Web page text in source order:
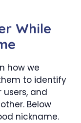
While
how we
to identify
and
Below
nickname.